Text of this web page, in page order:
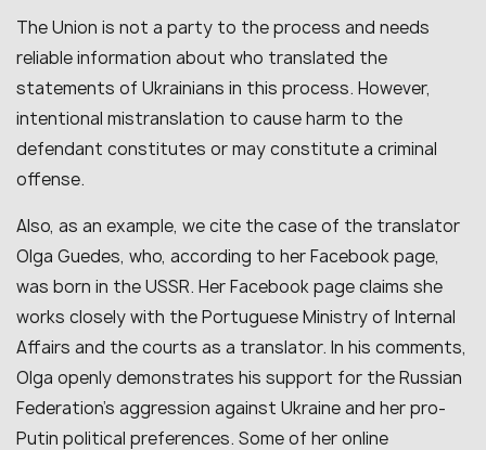
The Union is not a party to the process and needs
reliable information about who translated the
statements of Ukrainians in this process. However,
intentional mistranslation to cause harm to the
defendant constitutes or may constitute a criminal
offense.
Also, as an example, we cite the case of the translator
Olga Guedes, who, according to her Facebook page,
was born in the USSR. Her Facebook page claims she
works closely with the Portuguese Ministry of Internal
Affairs and the courts as a translator. In his comments,
Olga openly demonstrates his support for the Russian
Federation’s aggression against Ukraine and her pro-
Putin political preferences. Some of her online